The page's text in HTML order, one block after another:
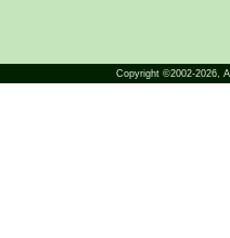
Copyright ©2002-2026,